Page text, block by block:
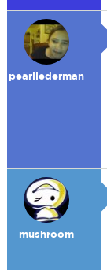
pearllederman
mushroom